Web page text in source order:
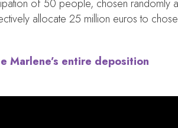
of 50 people, chosen randomly
allocate 25 million euros to
Marlene’s entire deposition